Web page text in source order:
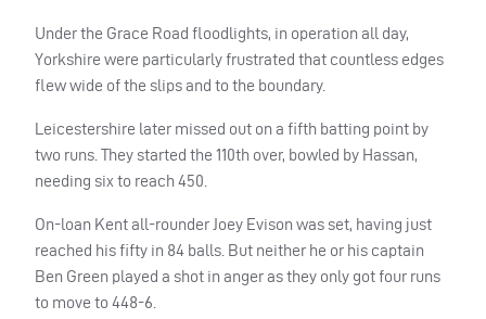
Under the Grace Road floodlights, in operation all day,
Yorkshire were particularly frustrated that countless edges
flew wide of the slips and to the boundary.
Leicestershire later missed out on a fifth batting point by
two runs. They started the 110th over, bowled by Hassan,
needing six to reach 450.
On-loan Kent all-rounder Joey Evison was set, having just
reached his fifty in 84 balls. But neither he or his captain
Ben Green played a shot in anger as they only got four runs
to move to 448-6.